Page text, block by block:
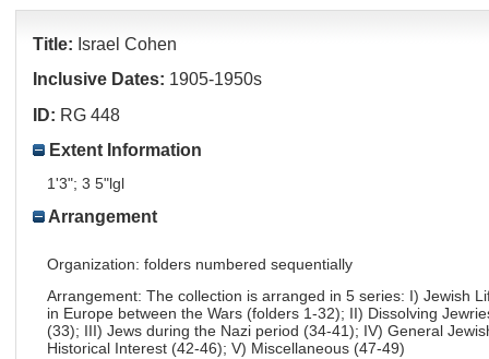
Title: Israel Cohen
Inclusive Dates: 1905-1950s
ID: RG 448
Extent Information
1'3"; 3 5"lgl
Arrangement
Organization: folders numbered sequentially
Arrangement: The collection is arranged in 5 series: I) Jewish
in Europe between the Wars (folders 1-32); II) Dissolving
(33); III) Jews during the Nazi period (34-41); IV) General
Historical Interest (42-46); V) Miscellaneous (47-49)